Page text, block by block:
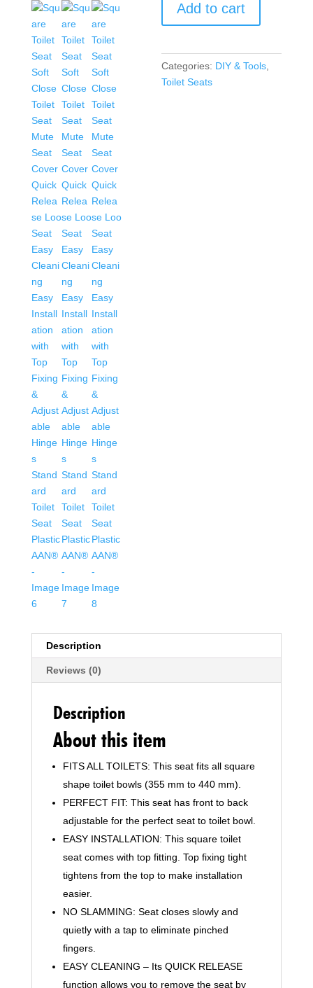
Soft
Close
Seat
Mute
Seat
Add to cart
Categories: DIY & Tools
Toilet Seats
Description
Reviews (0)
Description
About this item
FITS ALL TOILETS: This seat fits all square
shape toilet bowls (355 mm to 440 mm).
PERFECT FIT: This seat has front to back
adjustable for the perfect seat to toilet bowl.
EASY INSTALLATION: This square toilet
seat comes with top fitting. Top fixing tight
tightens from the top to make installation
easier.
NO SLAMMING: Seat closes slowly and
quietly with a tap to eliminate pinched
fingers.
EASY CLEANING – Its QUICK RELEASE
function allows you to remove the seat by